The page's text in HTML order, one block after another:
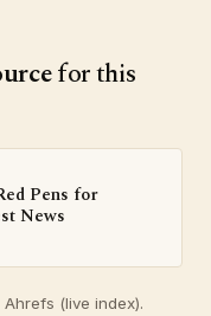
for this
Pens for
News
(live index).